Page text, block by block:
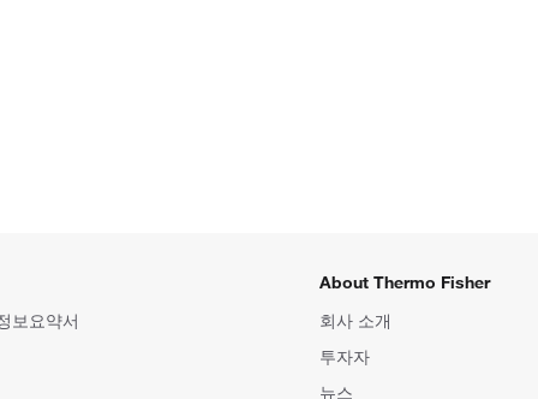
보요약서
About Thermo Fisher
회사 소개
투자자
뉴스